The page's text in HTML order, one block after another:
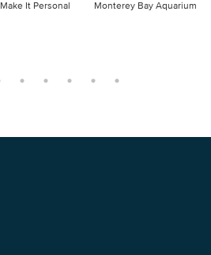
Make It Personal Monterey Bay Aquarium